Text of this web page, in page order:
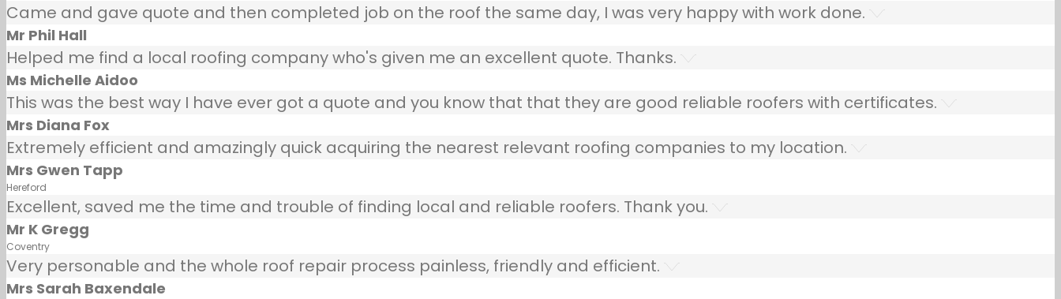
Came and gave quote and then completed job on the roof the same day, I was very happy with work done.
Mr Phil Hall
Helped me find a local roofing company who's given me an excellent quote. Thanks.
Ms Michelle Aidoo
This was the best way I have ever got a quote and you know that that they are good reliable roofers with certificates.
Mrs Diana Fox
Extremely efficient and amazingly quick acquiring the nearest relevant roofing companies to my location.
Mrs Gwen Tapp
Hereford
Excellent, saved me the time and trouble of finding local and reliable roofers. Thank you.
Mr K Gregg
Coventry
Very personable and the whole roof repair process painless, friendly and efficient.
Mrs Sarah Baxendale